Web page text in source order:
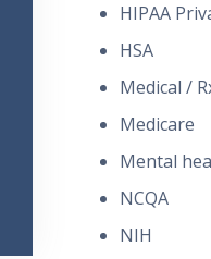
HIPAA
HSA
Medical /
Medicare
Mental
NCQA
NIH